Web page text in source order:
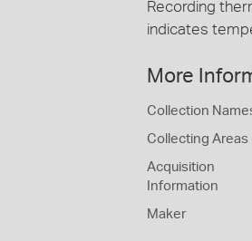
Recording
indicates
More
Collection
Collecting Areas
Acquisition
Information
Maker